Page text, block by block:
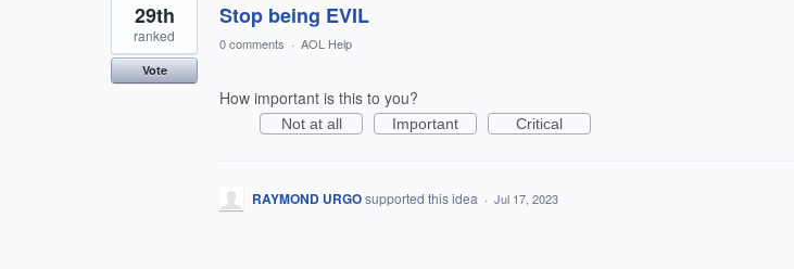
Stop being EVIL
29th
ranked
Vote
0 comments · AOL Help
How important is this to you?
Not at all Important Critical
RAYMOND URGOsupported this idea · Jul 17, 2023